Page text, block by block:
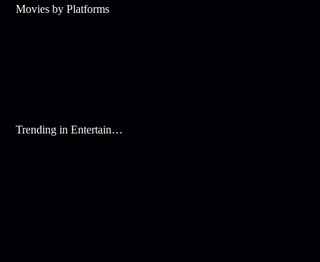
Movies by Platforms
Trending in Entertainment